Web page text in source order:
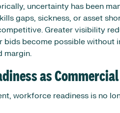
uncertainty has been
gaps, sickness, or asset
Greater visibility
bids become possible
margin.
as
workforce readiness is no